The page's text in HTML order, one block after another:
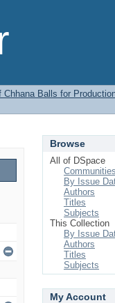
Chhana Balls for
Browse
All of DSpace
By Issue
Authors
Titles
Subjects
This Collection
By Issue
Authors
Titles
Subjects
My Account